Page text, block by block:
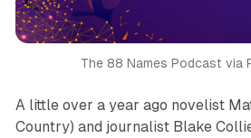
The 88 Names Podcast via
A little over a year ago novelist
Country) and journalist Blake